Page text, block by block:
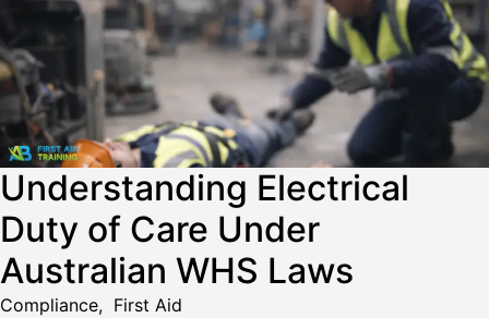
Understanding Electrical
Duty of Care Under
Australian WHS Laws
Compliance, First Aid